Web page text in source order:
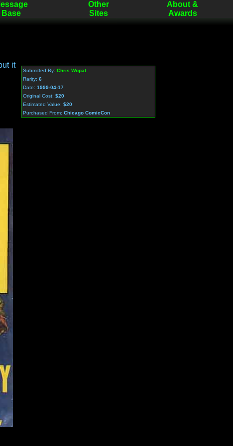
Base
Other
Sites
About &
Awards
Submitted By: Chris Wopat
Rarity: 6
Date: 1999-04-17
Original Cost: $20
Estimated Value: $20
Purchased From: Chicago ComicCon
it